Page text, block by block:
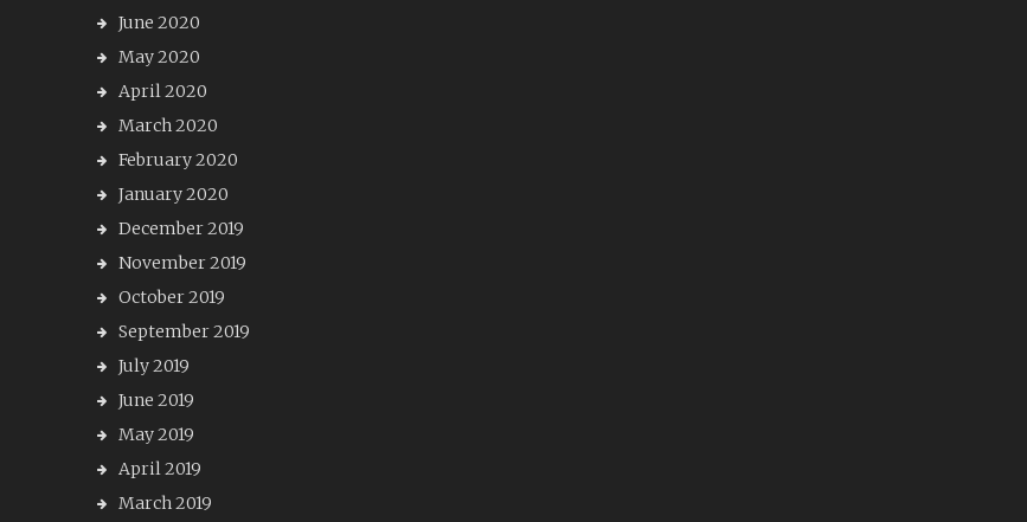
June 2020
May 2020
April 2020
March 2020
February 2020
January 2020
December 2019
November 2019
October 2019
September 2019
July 2019
June 2019
May 2019
April 2019
March 2019